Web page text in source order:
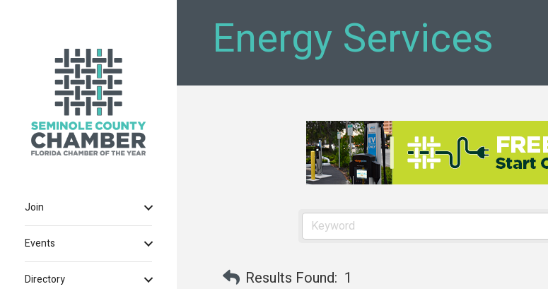
Join
Events
Directory
Energy Services
Results Found: 1